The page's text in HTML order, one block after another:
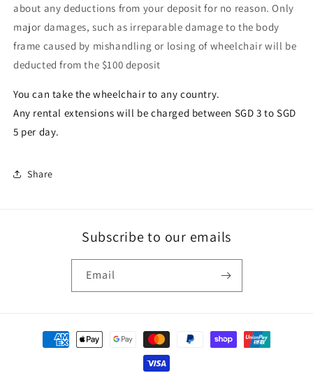
about any deductions from your deposit for no reason. Only
major damages, such as irreparable damage to the body
frame caused by mishandling or losing of wheelchair will be
deducted from the $100 deposit
You can take the wheelchair to any country.
Any rental extensions will be charged between SGD 3 to SGD
5 per day.
Share
Subscribe to our emails
Email
Payment
methods